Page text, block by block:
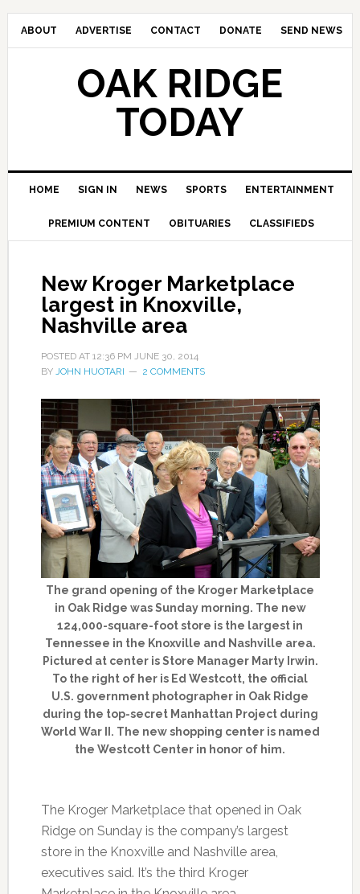
ABOUT ADVERTISE CONTACT DONATE SEND NEWS
OAK RIDGE
TODAY
HOME SIGN IN NEWS SPORTS ENTERTAINMENT
PREMIUM CONTENT OBITUARIES CLASSIFIEDS
New Kroger Marketplace
largest in Knoxville,
Nashville area
POSTED AT 12:36 PM JUNE 30, 2014
BY JOHN HUOTARI 2 COMMENTS
The grand opening of the Kroger Marketplace
in Oak Ridge was Sunday morning. The new
124,000-square-foot store is the largest in
Tennessee in the Knoxville and Nashville area.
Pictured at center is Store Manager Marty Irwin.
To the right of her is Ed Westcott, the official
U.S. government photographer in Oak Ridge
during the top-secret Manhattan Project during
World War II. The new shopping center is named
the Westcott Center in honor of him.
The Kroger Marketplace that opened in Oak
Ridge on Sunday is the company’s largest
store in the Knoxville and Nashville area,
executives said. It’s the third Kroger